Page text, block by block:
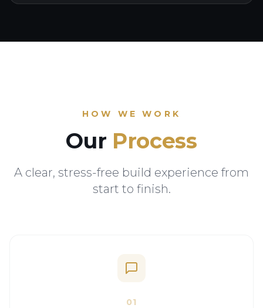
HOW WE WORK
Our Process
A clear, stress-free build experience from
start to finish.
01